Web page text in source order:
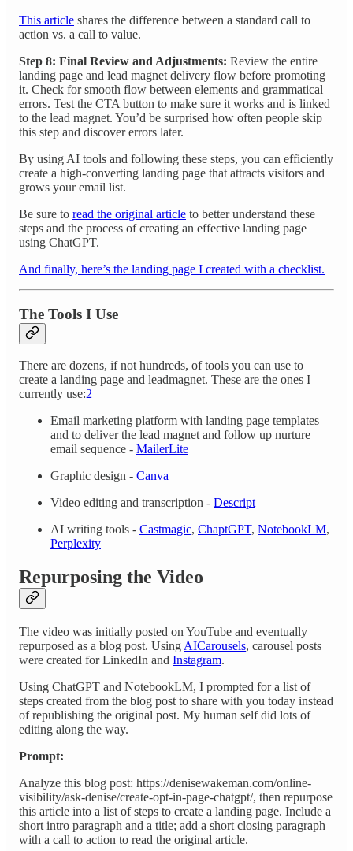
This article shares the difference between a standard call to
action vs. a call to value.
Step 8: Final Review and Adjustments: Review the entire
landing page and lead magnet delivery flow before promoting
it. Check for smooth flow between elements and grammatical
errors. Test the CTA button to make sure it works and is linked
to the lead magnet. You’d be surprised how often people skip
this step and discover errors later.
By using AI tools and following these steps, you can efficiently
create a high-converting landing page that attracts visitors and
grows your email list.
Be sure to read the original article to better understand these
steps and the process of creating an effective landing page
using ChatGPT.
And finally, here’s the landing page I created with a checklist.
The Tools I Use
There are dozens, if not hundreds, of tools you can use to
create a landing page and leadmagnet. These are the ones I
currently use:2
Email marketing platform with landing page templates
and to deliver the lead magnet and follow up nurture
email sequence - MailerLite
Graphic design - Canva
Video editing and transcription - Descript
AI writing tools - Castmagic, ChaptGPT, NotebookLM,
Perplexity
Repurposing the Video
The video was initially posted on YouTube and eventually
repurposed as a blog post. Using AICarousels, carousel posts
were created for LinkedIn and Instagram.
Using ChatGPT and NotebookLM, I prompted for a list of
steps created from the blog post to share with you today instead
of republishing the original post. My human self did lots of
editing along the way.
Prompt:
Analyze this blog post: https://denisewakeman.com/online-
visibility/ask-denise/create-opt-in-page-chatgpt/, then repurpose
this article into a list of steps to create a landing page. Include a
short intro paragraph and a title; add a short closing paragraph
with a call to action to read the original article.